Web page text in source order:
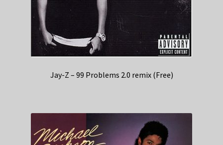
Jay-Z – 99 Problems 2.0 remix (Free)